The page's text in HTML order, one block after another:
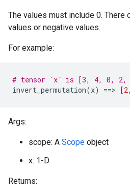
The values must include 0. There
values or negative values.
For example:
# tensor `x` is [3, 4, 0, 2,
invert_permutation(x) ==> [2,
Args:
scope: A Scope object
x: 1-D.
Returns: